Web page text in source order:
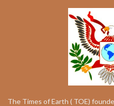
The Times of Earth ( TOE)